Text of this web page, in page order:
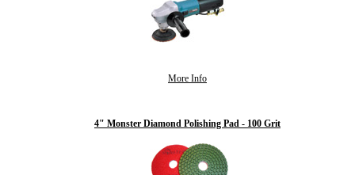
More Info
4" Monster Diamond Polishing Pad - 100 Grit